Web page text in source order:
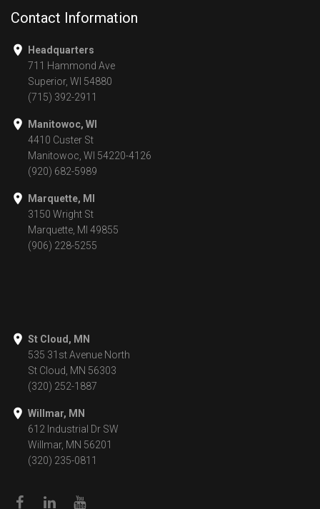
Contact Information
Headquarters
711 Hammond Ave
Superior, WI 54880
(715) 392-2911
Manitowoc, WI
4410 Custer St
Manitowoc, WI 54220-4126
(920) 682-5989
Marquette, MI
3150 Wright St
Marquette, MI 49855
(906) 228-5255
St Cloud, MN
535 31st Avenue North
St Cloud, MN 56303
(320) 252-1887
Willmar, MN
612 Industrial Dr SW
Willmar, MN 56201
(320) 235-0811